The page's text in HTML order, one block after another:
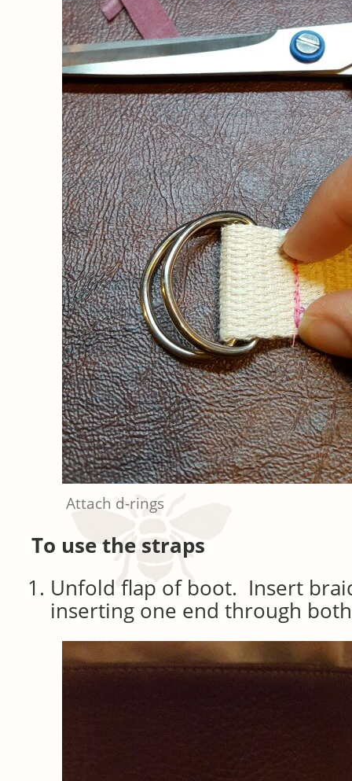
Attach d-rings
To use the straps
Unfold flap of boot. Insert
inserting one end through